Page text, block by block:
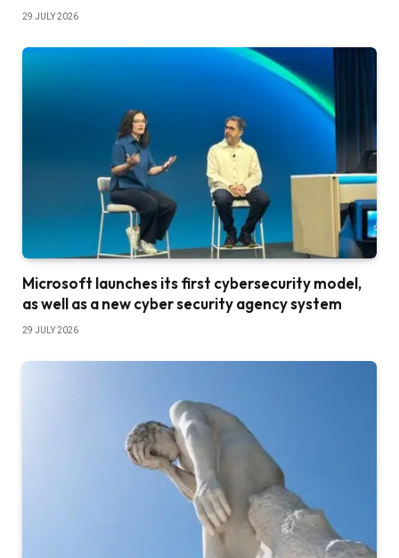
29 JULY 2026
Microsoft launches its first cybersecurity model,
as well as a new cyber security agency system
29 JULY 2026